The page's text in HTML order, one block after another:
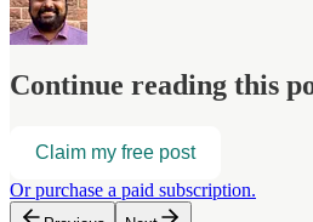
Continue reading this
Claim my free post
Or purchase a paid subscription.